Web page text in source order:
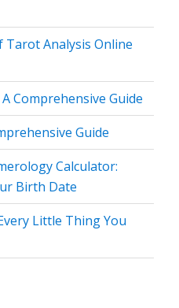
Analysis Online
Comprehensive Guide
Guide
Calculator:
Birth Date
Little Thing You